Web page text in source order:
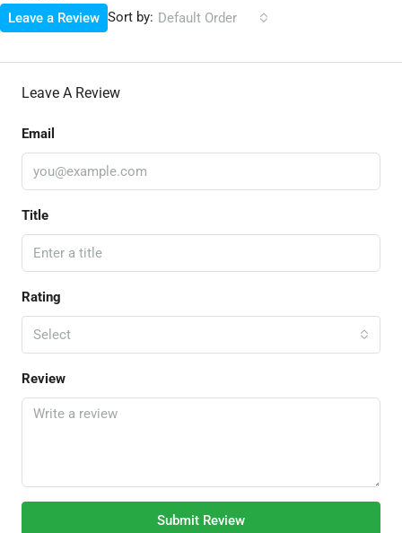
Sort by: Default Order
Leave a Review
Leave A Review
Email
Title
Rating
Select
Review
Submit Review